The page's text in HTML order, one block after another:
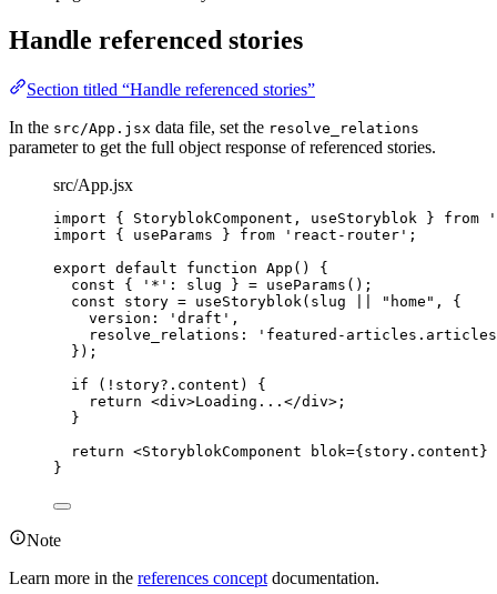
Handle referenced stories
Section titled “Handle referenced stories”
In the src/App.jsx data file, set the resolve_relations
parameter to get the full object response of referenced stories.
src/App.jsx
import { StoryblokComponent, useStoryblok } from
'
import { useParams } from ' react-router ' ;
export default function App ()
{
const {
' * ' : slug } = useParams ();
const story = useStoryblok( slug " home " ,
{
version:
' draft ' ,
resolve_relations:
' featured-articles.articles
} );
if ( ! story?. content ) {
return <div>Loading... </div> ;
}
return <StoryblokComponent blok={ story . content }
}
Note
Learn more in the references concept documentation.